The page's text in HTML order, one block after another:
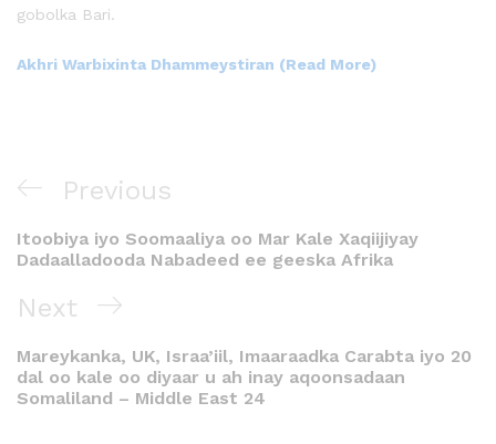
gobolka Bari.
Akhri Warbixinta Dhammeystiran (Read More)
Previous
Itoobiya iyo Soomaaliya oo Mar Kale Xaqiijiyay
Dadaalladooda Nabadeed ee geeska Afrika
Next
Mareykanka, UK, Israa’iil, Imaaraadka Carabta iyo 20
dal oo kale oo diyaar u ah inay aqoonsadaan
Somaliland – Middle East 24